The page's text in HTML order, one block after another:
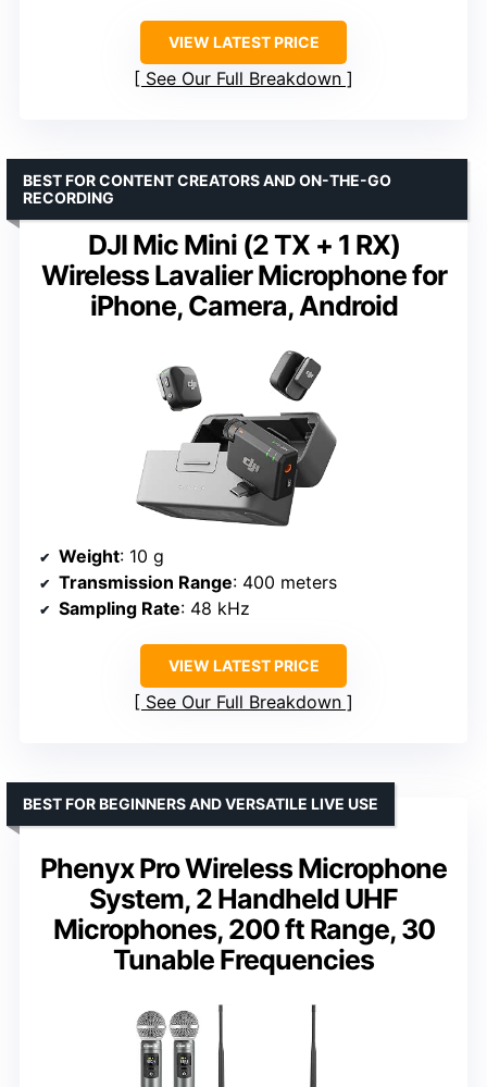
VIEW LATEST PRICE
See Our Full Breakdown
DJI Mic Mini (2 TX + 1 RX)
Wireless Lavalier Microphone for
iPhone, Camera, Android
BEST FOR CONTENT CREATORS AND ON-THE-GO
RECORDING
Weight: 10 g
Transmission Range: 400 meters
Sampling Rate: 48 kHz
VIEW LATEST PRICE
See Our Full Breakdown
Phenyx Pro Wireless Microphone
System, 2 Handheld UHF
Microphones, 200 ft Range, 30
Tunable Frequencies
BEST FOR BEGINNERS AND VERSATILE LIVE USE